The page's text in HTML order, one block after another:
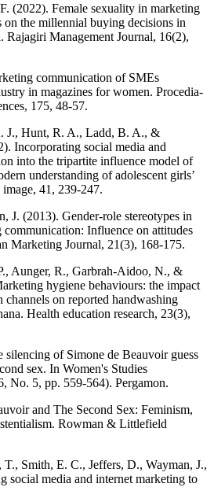
(2022). Female sexuality in marketing
on the millennial buying decisions in
Management Journal, 16(2),
communication of SMEs
in magazines for women. Procedia-
175, 48-57.
J., Hunt, R. A., Ladd, B. A., &
Incorporating social media and
into the tripartite influence model of
understanding of adolescent girls’
41, 239-247.
J. (2013). Gender-role stereotypes in
communication: Influence on attitudes
Marketing Journal, 21(3), 168-175.
Aunger, R., Garbrah-Aidoo, N., &
hygiene behaviours: the impact
on reported handwashing
Health education research, 23(3),
of Simone de Beauvoir guess
sex. In Women's Studies
No. 5, pp. 559-564). Pergamon.
and The Second Sex: Feminism,
Rowman & Littlefield
Smith, E. C., Jeffers, D., Wayman, J.,
social media and internet marketing to